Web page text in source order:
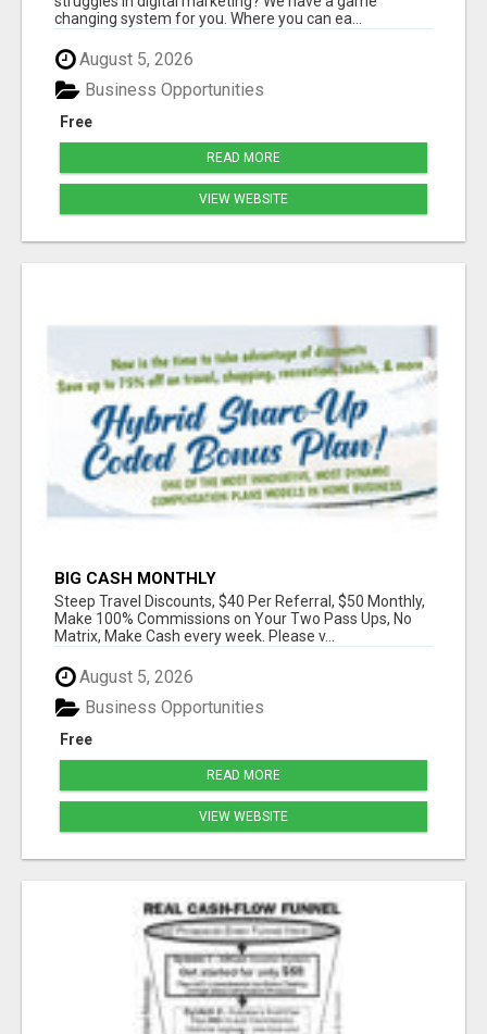
changing system for you. Where you can ea...
August 5, 2026
Free
Business Opportunities
READ MORE
VIEW WEBSITE
BIG CASH MONTHLY
Steep Travel Discounts, $40 Per Referral, $50 Monthly,
Make 100% Commissions on Your Two Pass Ups, No
Matrix, Make Cash every week. Please v...
August 5, 2026
Free
Business Opportunities
READ MORE
VIEW WEBSITE